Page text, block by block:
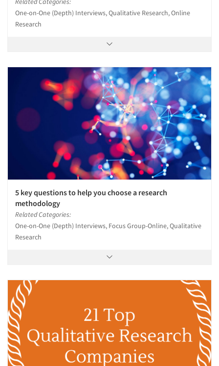
One-on-One (Depth) Interviews, Qualitative Research, Online
Research
5 key questions to help you choose a research
methodology
Related Categories:
One-on-One (Depth) Interviews, Focus Group-Online, Qualitative
Research